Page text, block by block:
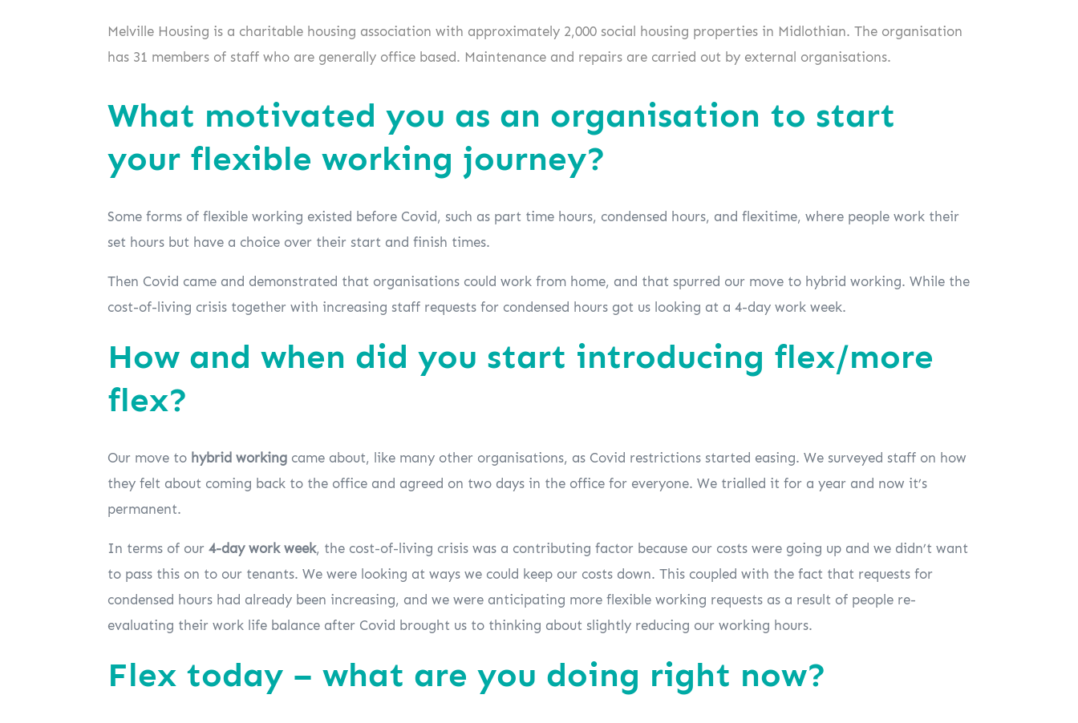
Melville Housing is a charitable housing association with approximately 2,000 social housing properties in Midlothian. The organisation
has 31 members of staff who are generally office based. Maintenance and repairs are carried out by external organisations.
What motivated you as an organisation to start
your flexible working journey?
Some forms of flexible working existed before Covid, such as part time hours, condensed hours, and flexitime, where people work their
set hours but have a choice over their start and finish times.
Then Covid came and demonstrated that organisations could work from home, and that spurred our move to hybrid working. While the
cost-of-living crisis together with increasing staff requests for condensed hours got us looking at a 4-day work week.
How and when did you start introducing flex/more
flex?
Our move to hybrid working came about, like many other organisations, as Covid restrictions started easing. We surveyed staff on how
they felt about coming back to the office and agreed on two days in the office for everyone. We trialled it for a year and now it’s
permanent.
In terms of our4-day work week, the cost-of-living crisis was a contributing factor because our costs were going up and we didn’t want
to pass this on to our tenants. We were looking at ways we could keep our costs down. This coupled with the fact that requests for
condensed hours had already been increasing, and we were anticipating more flexible working requests as a result of people re-
evaluating their work life balance after Covid brought us to thinking about slightly reducing our working hours.
Flex today – what are you doing right now?